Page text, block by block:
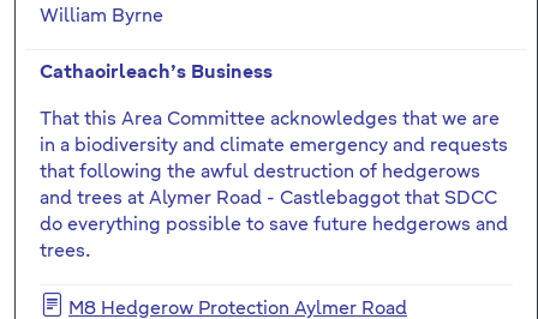
William Byrne
Cathaoirleach’s Business
That this Area Committee acknowledges that we are
in a biodiversity and climate emergency and requests
that following the awful destruction of hedgerows
and trees at Alymer Road - Castlebaggot that SDCC
do everything possible to save future hedgerows and
trees.
M8 Hedgerow Protection Aylmer Road